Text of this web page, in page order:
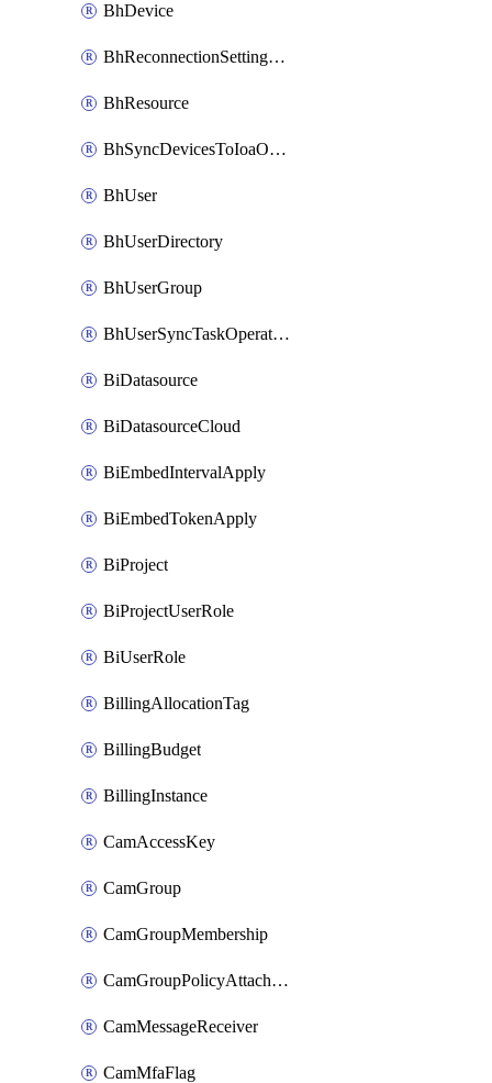
BhDevice
BhReconnectionSettingConfig
BhResource
BhSyncDevicesToIoaOperation
BhUser
BhUserDirectory
BhUserGroup
BhUserSyncTaskOperation
BiDatasource
BiDatasourceCloud
BiEmbedIntervalApply
BiEmbedTokenApply
BiProject
BiProjectUserRole
BiUserRole
BillingAllocationTag
BillingBudget
BillingInstance
CamAccessKey
CamGroup
CamGroupMembership
CamGroupPolicyAttachment
CamMessageReceiver
CamMfaFlag